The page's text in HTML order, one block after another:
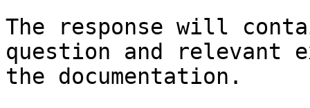
The response will
question and relevant
the documentation.